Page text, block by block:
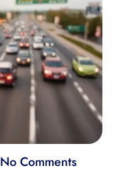
No Comments